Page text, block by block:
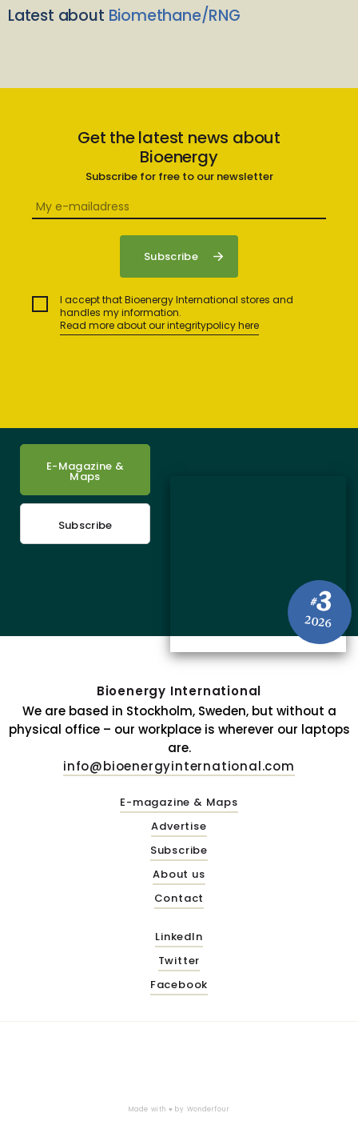
Latest about Biomethane/RNG
Get the latest news about
Bioenergy
Subscribe for free to our newsletter
I accept that Bioenergy International stores and
handles my information.
Read more about our integritypolicy here
#3
2026
E-Magazine &
Maps
Subscribe
Bioenergy International
We are based in Stockholm, Sweden, but without a
physical office – our workplace is wherever our laptops
are.
info@bioenergyinternational.com
E-magazine & Maps
Advertise
Subscribe
About us
Contact
LinkedIn
Twitter
Facebook
Made with ♥ by Wonderfour